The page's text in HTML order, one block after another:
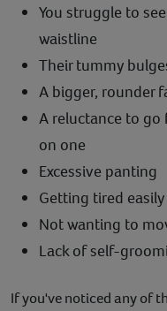
You struggle to
waistline
Their tummy
A bigger, rounder
A reluctance to go
on one
Excessive panting
Getting tired easily
Not wanting to
Lack of self-
If you've noticed any of